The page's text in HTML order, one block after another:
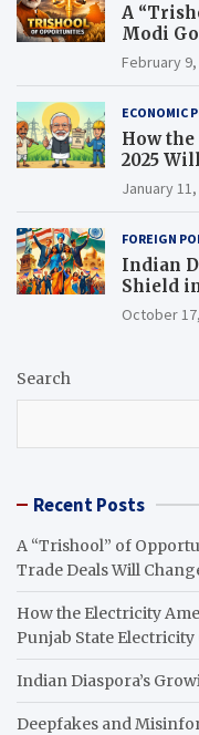
A
Modi
Change
February 9,
ECONOMIC
How
2025
January
FOREIGN
Indian
Shield
October
Search
Recent Posts
A “Trishool” of
Trade Deals Will
How the Electricity
Punjab State
Indian Diaspora’s
Deepfakes and